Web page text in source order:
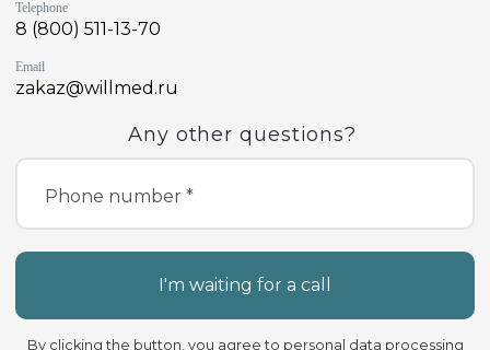
Telephone
8 (800) 511-13-70
Email
zakaz@willmed.ru
Any other questions?
Phone number *
I'm waiting for a call
By clicking the button, you agree to personal data processing